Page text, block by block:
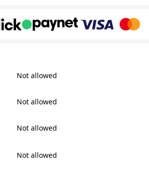
Not allowed
Not allowed
Not allowed
Not allowed